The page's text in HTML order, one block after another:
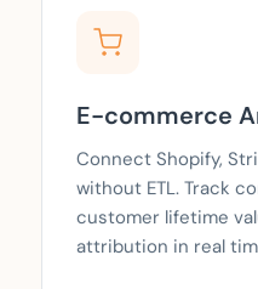
E-commerce
Connect Shopify,
without ETL. Track
customer lifetime
attribution in real